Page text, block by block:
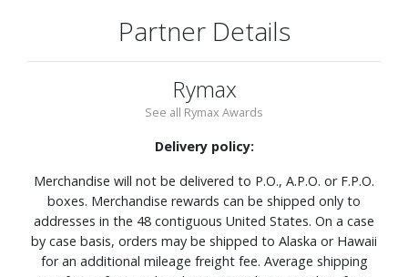
Partner Details
Rymax
See all Rymax Awards
Delivery policy:
Merchandise will not be delivered to P.O., A.P.O. or F.P.O.
boxes. Merchandise rewards can be shipped only to
addresses in the 48 contiguous United States. On a case
by case basis, orders may be shipped to Alaska or Hawaii
for an additional mileage freight fee. Average shipping